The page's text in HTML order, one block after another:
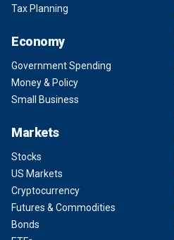
Tax Planning
Economy
Government Spending
Money & Policy
Small Business
Markets
Stocks
US Markets
Cryptocurrency
Futures & Commodities
Bonds